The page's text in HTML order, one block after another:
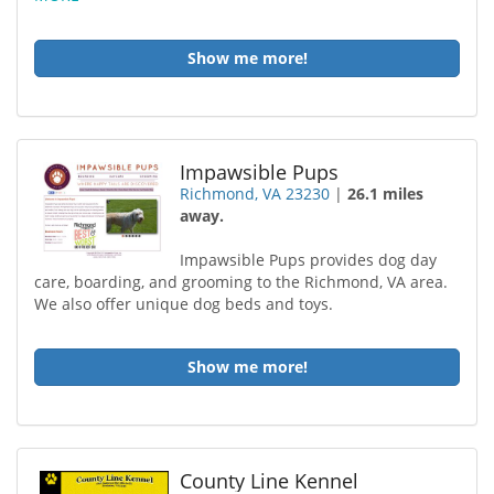
Show me more!
Impawsible Pups
Richmond, VA 23230 |26.1 miles
away.
Impawsible Pups provides dog day
care, boarding, and grooming to the Richmond, VA area.
We also offer unique dog beds and toys.
Show me more!
County Line Kennel